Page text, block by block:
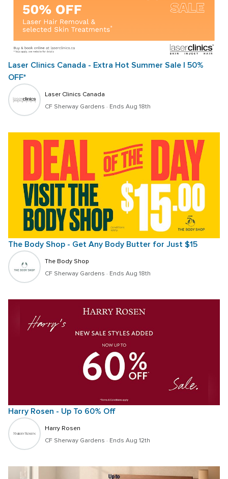
Laser Clinics Canada - Extra Hot Summer Sale | 50%
OFF*
Laser Clinics Canada
CF Sherway Gardens · Ends Aug 18th
The Body Shop - Get Any Body Butter for Just $15
The Body Shop
CF Sherway Gardens · Ends Aug 18th
Harry Rosen - Up To 60% Off
Harry Rosen
CF Sherway Gardens · Ends Aug 12th